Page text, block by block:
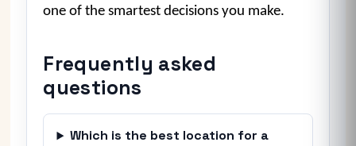
one of the smartest decisions you make.
Frequently asked
questions
Which is the best location for a